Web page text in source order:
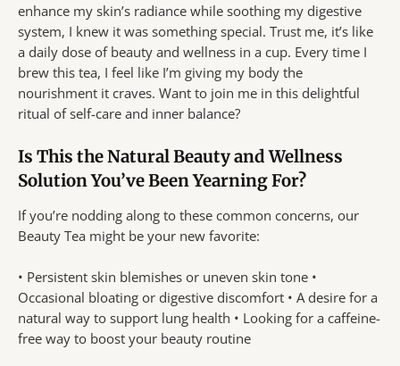
enhance my skin’s radiance while soothing my digestive
system, I knew it was something special. Trust me, it’s like
a daily dose of beauty and wellness in a cup. Every time I
brew this tea, I feel like I’m giving my body the
nourishment it craves. Want to join me in this delightful
ritual of self-care and inner balance?
Is This the Natural Beauty and Wellness
Solution You’ve Been Yearning For?
If you’re nodding along to these common concerns, our
Beauty Tea might be your new favorite:
• Persistent skin blemishes or uneven skin tone •
Occasional bloating or digestive discomfort • A desire for a
natural way to support lung health • Looking for a caffeine-
free way to boost your beauty routine